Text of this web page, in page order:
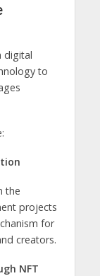
digital
to
the
projects
for
creators.
NFT